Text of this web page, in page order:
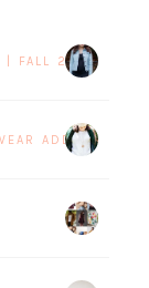
| FALL 2017 BLOG
ADDICTION